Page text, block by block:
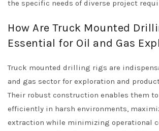
the specific needs of diverse project
How Are Truck Mounted
Essential for Oil and Gas
Truck mounted drilling rigs are
and gas sector for exploration and
Their robust construction enables them
efficiently in harsh environments,
extraction while minimizing operational